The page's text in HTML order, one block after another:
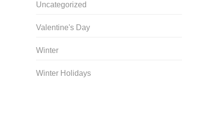
Uncategorized
Valentine's Day
Winter
Winter Holidays